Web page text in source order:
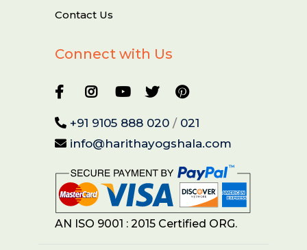
Contact Us
Connect with Us
+91 9105 888 020 / 021
info@harithayogshala.com
AN ISO 9001 : 2015 Certified ORG.